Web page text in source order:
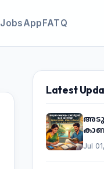
JobsAppFATQ
Latest
Jul